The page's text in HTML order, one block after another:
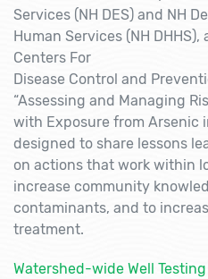
Services (NH DES) and NH
Human Services (NH
Centers For
Disease Control and
“Assessing and Managing
with Exposure from Arsenic
designed to share lessons
on actions that work within
increase community
contaminants, and to
treatment.
Watershed-wide Well